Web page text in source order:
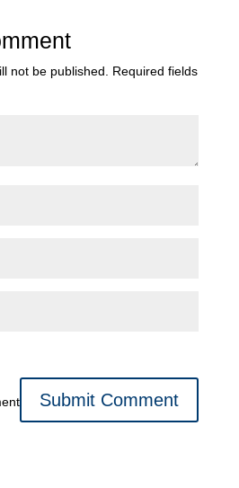
not be published. Required fields